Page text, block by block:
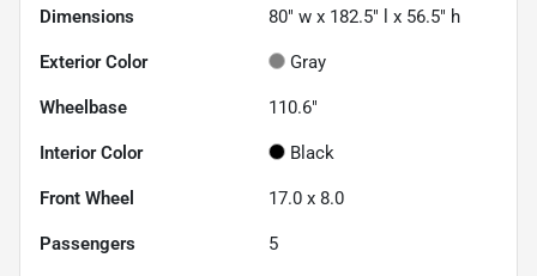
Dimensions 80" w x 182.5" l x 56.5" h
Exterior Color Gray
Wheelbase 110.6"
Interior Color Black
Front Wheel 17.0 x 8.0
Passengers 5